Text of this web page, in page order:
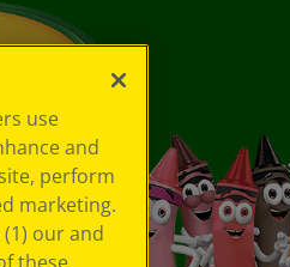
use
and
perform
marketing.
our and